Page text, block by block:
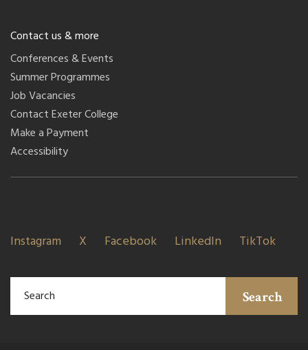
Contact us & more
Conferences & Events
Summer Programmes
Job Vacancies
Contact Exeter College
Make a Payment
Accessibility
Instagram X Facebook LinkedIn TikTok
Search